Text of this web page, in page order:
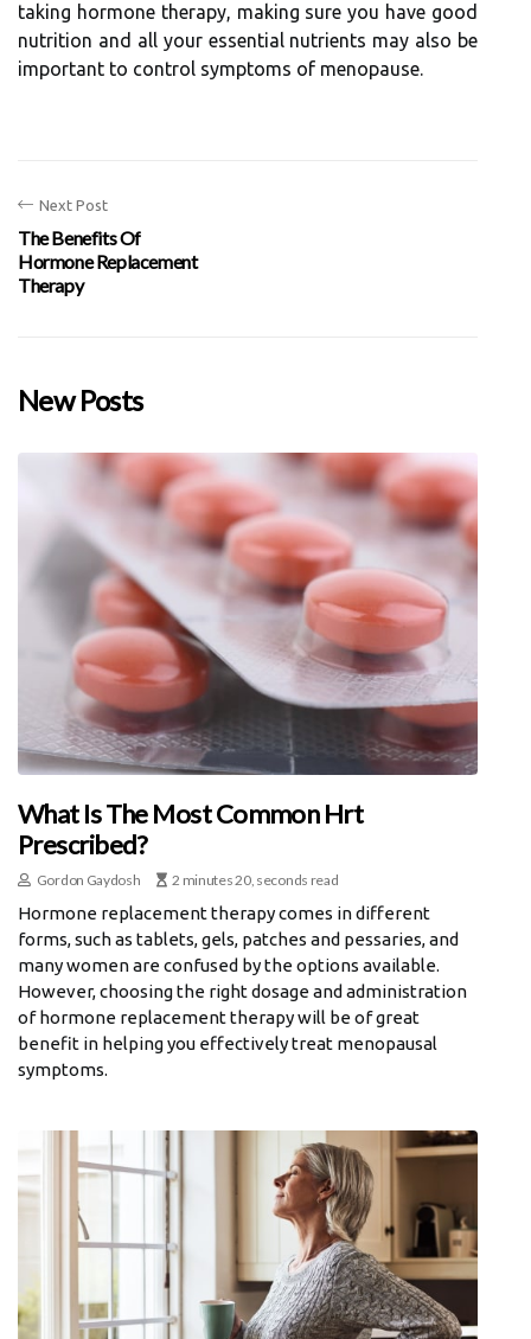
taking hormone therapy, making sure you have good
nutrition and all your essential nutrients may also be
important to control symptoms of menopause.
Next Post
The Benefits Of
Hormone Replacement
Therapy
New Posts
What Is The Most Common Hrt
Prescribed?
Gordon Gaydosh 2 minutes 20, seconds read
Hormone replacement therapy comes in different
forms, such as tablets, gels, patches and pessaries, and
many women are confused by the options available.
However, choosing the right dosage and administration
of hormone replacement therapy will be of great
benefit in helping you effectively treat menopausal
symptoms.